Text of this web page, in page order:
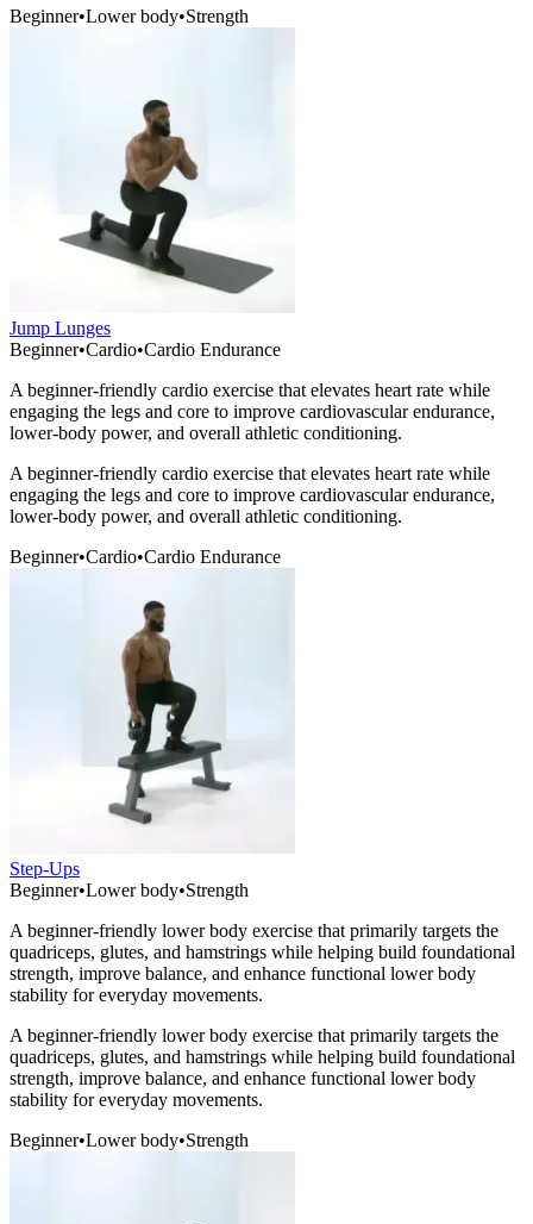
Beginner•Lower body•Strength
Jump Lunges
Beginner•Cardio•Cardio Endurance
A beginner-friendly cardio exercise that elevates heart rate while
engaging the legs and core to improve cardiovascular endurance,
lower-body power, and overall athletic conditioning.
A beginner-friendly cardio exercise that elevates heart rate while
engaging the legs and core to improve cardiovascular endurance,
lower-body power, and overall athletic conditioning.
Beginner•Cardio•Cardio Endurance
Step-Ups
Beginner•Lower body•Strength
A beginner-friendly lower body exercise that primarily targets the
quadriceps, glutes, and hamstrings while helping build foundational
strength, improve balance, and enhance functional lower body
stability for everyday movements.
A beginner-friendly lower body exercise that primarily targets the
quadriceps, glutes, and hamstrings while helping build foundational
strength, improve balance, and enhance functional lower body
stability for everyday movements.
Beginner•Lower body•Strength